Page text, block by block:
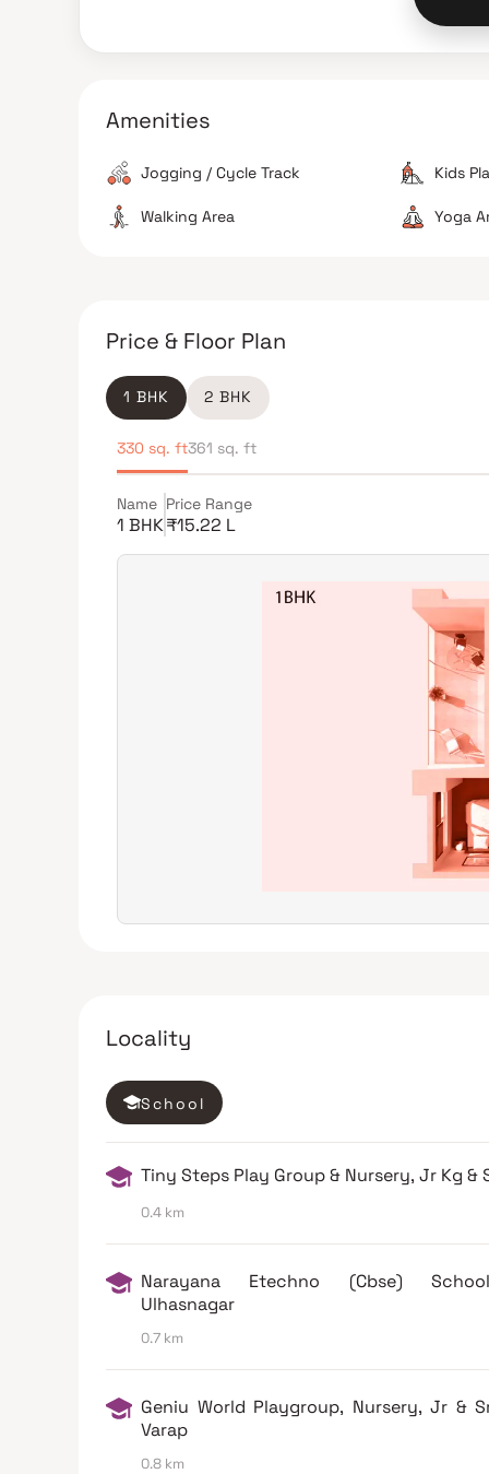
Amenities
Jogging / Cycle Track Kids
Walking Area Yoga
Price & Floor Plan
1 BHK 2 BHK
330 sq. ft361 sq. ft
Name
1 BHK
Price Range
₹15.22 L
Locality
School
Tiny Steps Play Group & Nursery, Jr Kg &
0.4 km
Narayana Etechno (Cbse)
Ulhasnagar
0.7 km
Geniu World Playgroup, Nursery, Jr &
Varap
0.8 km